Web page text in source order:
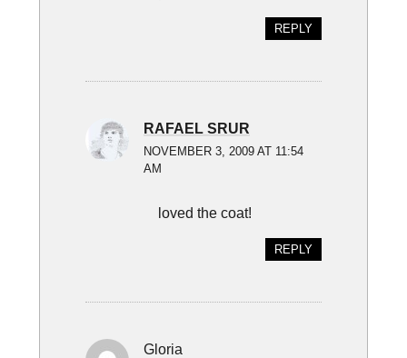
REPLY
RAFAEL SRUR
NOVEMBER 3, 2009 AT 11:54
AM
loved the coat!
REPLY
Gloria